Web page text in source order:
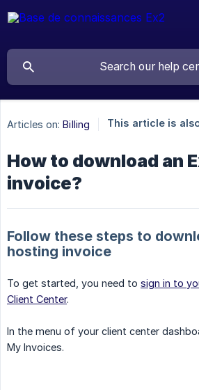
Articles on: Billing This article is
How to download an
invoice?
Follow these steps to
hosting invoice
To get started, you need to sign in to
Client Center.
In the menu of your client center
My Invoices.